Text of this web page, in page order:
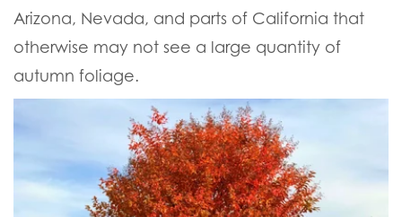
Arizona, Nevada, and parts of California that
otherwise may not see a large quantity of
autumn foliage.